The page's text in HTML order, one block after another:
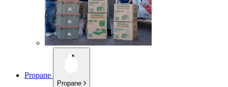
Propane
Propane